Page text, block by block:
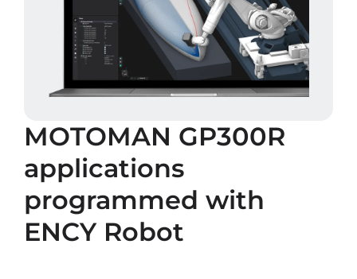
MOTOMAN GP300R
applications
programmed with
ENCY Robot